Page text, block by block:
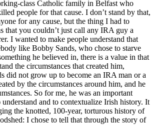
class Catholic family in Belfast who
people for that cause. I don’t stand by that,
for any cause, but the thing I had to
that you couldn’t just call any IRA guy a
I wanted to make people understand that
like Bobby Sands, who chose to starve
he believed in, there is a value in that
the circumstances that created him,
did not grow up to become an IRA man or a
by the circumstances around him, and he
So for me, he was an important
understand and to contextualize Irish history. It
the knotted, 100-year, torturous history of
I chose to tell that through the story of